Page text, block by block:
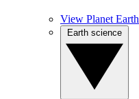
View Planet Earth